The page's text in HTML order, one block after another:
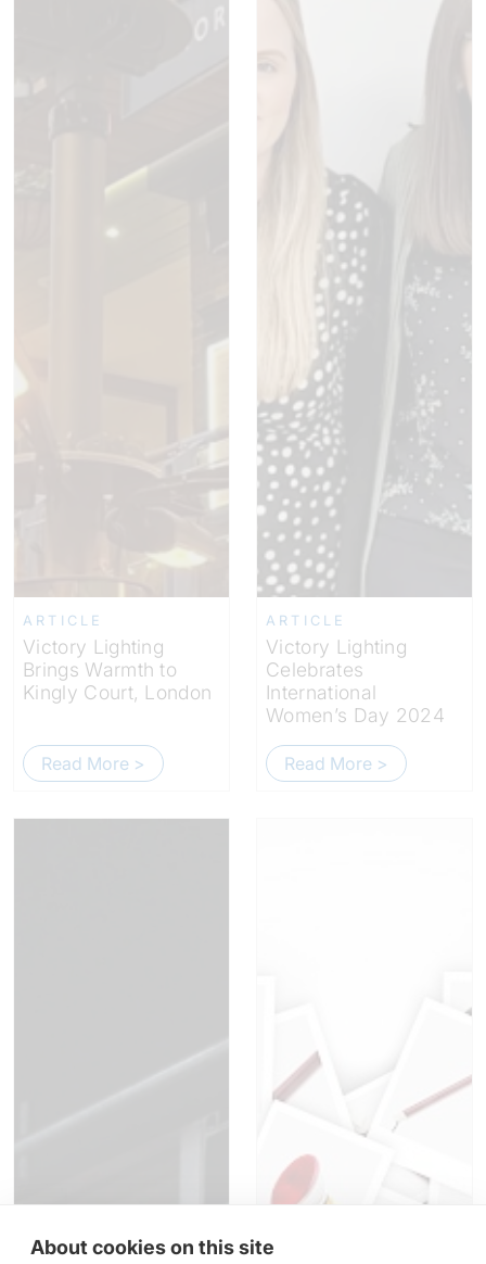
About cookies on this site
ARTICLE
Victory Lighting
Brings Warmth to
Kingly Court, London
Read More >
ARTICLE
Victory Lighting
Celebrates
International
Women’s Day 2024
Read More >